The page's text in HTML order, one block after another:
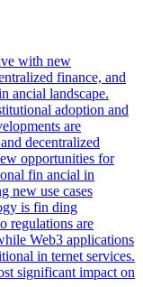
with new
finance, and
ancial landscape.
adoption and
are
decentralized
opportunities for
fin ancial in
new use cases
is fin ding
regulations are
Web3 applications
in ternet services.
significant impact on